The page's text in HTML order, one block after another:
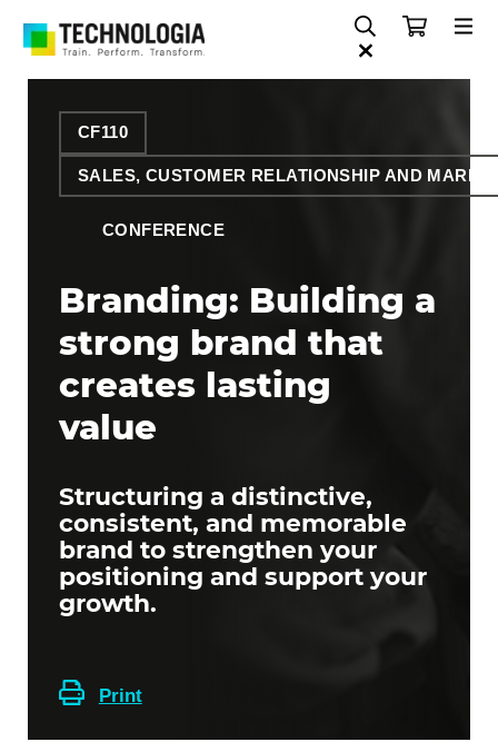
CF110
SALES, CUSTOMER RELATIONSHIP AND
CONFERENCE
Branding: Building a
strong brand that
creates lasting
value
Structuring a distinctive,
consistent, and memorable
brand to strengthen your
positioning and support your
growth.
Print